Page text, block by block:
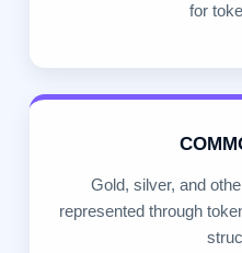
for
Gold, silver, and
represented through